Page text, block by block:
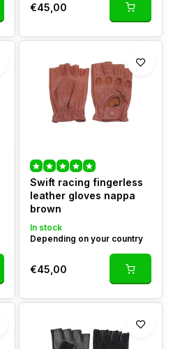
€45,00
Swift racing fingerless
leather gloves nappa
brown
In stock
Depending on your country
€45,00